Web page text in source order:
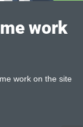
work
work on the site